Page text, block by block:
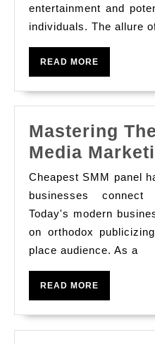
entertainment and
individuals. The allure
READ MORE
Mastering
Media
Cheapest SMM panel
businesses
Today's modern
on orthodox
place audience. As a
READ MORE